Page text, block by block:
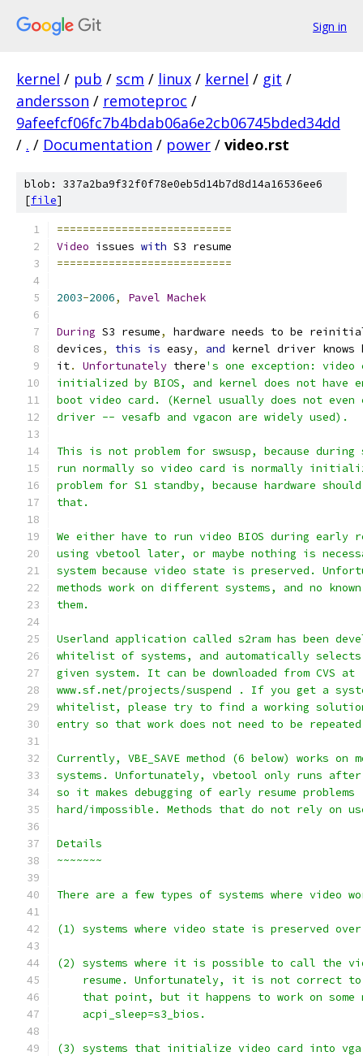
Sign in
kernel / pub / scm / linux / kernel / git /
andersson / remoteproc /
9afeefcf06fc7b4bdab06a6e2cb06745bded34dd
/ . / Documentation / power / video.rst
blob: 337a2ba9f32f0f78e0eb5d14b7d8d14a16536ee6
[file]
===========================
Video issues with S3 resume
===========================
2003-2006, Pavel Machek
During S3 resume,
hardware needs to be
devices, this is easy, and kernel driver knows
it. Unfortunately there's one exception: video
initialized by BIOS, and kernel does not have
boot video card. (Kernel usually does not even
driver -- vesafb and vgacon are widely used).
This is not problem for swsusp, because during
run normally so video card is normally
problem for S1 standby, because hardware
that.
We either have to run video BIOS during
using vbetool later, or maybe nothing is
system because video state is preserved.
methods work on different systems, and no
them.
Userland application called s2ram has been
whitelist of systems, and automatically selects
given system. It can be downloaded from CVS at
www.sf.net/projects/suspend . If you get a
whitelist, please try to find a working
entry so that work does not need to be
Currently, VBE_SAVE method (6 below) works on
systems. Unfortunately, vbetool only runs
so it makes debugging of early resume problems
hard/impossible. Methods that do not rely on
Details
~~~~~~~
There are a few types of systems where video
(1) systems where video state is preserved
(2) systems where it is possible to call the
resume. Unfortunately, it is not correct
that point, but it happens to work on some
    acpi_sleep=s3_bios.
(3) systems that initialize video card into vga